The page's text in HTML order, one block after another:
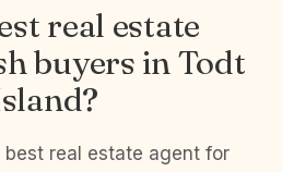
real estate
buyers in Todt
best real estate agent for